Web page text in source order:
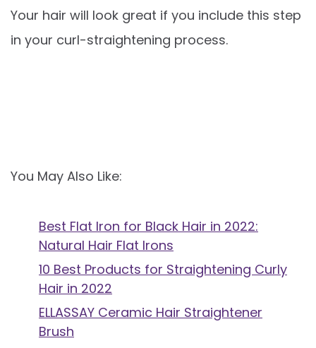
Your hair will look great if you include this step
in your curl-straightening process.
You May Also Like:
Best Flat Iron for Black Hair in 2022:
Natural Hair Flat Irons
10 Best Products for Straightening Curly
Hair in 2022
ELLASSAY Ceramic Hair Straightener
Brush